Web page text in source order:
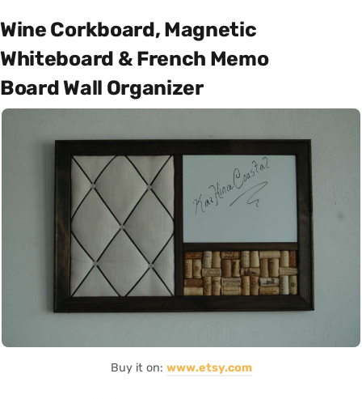
Wine Corkboard, Magnetic
Whiteboard & French Memo
Board Wall Organizer
Buy it on: www.etsy.com